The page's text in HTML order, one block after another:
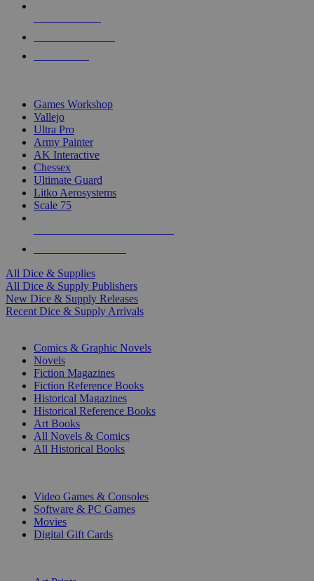
Games Workshop
Vallejo
Ultra Pro
Army Painter
AK Interactive
Chessex
Ultimate Guard
Litko Aerosystems
Scale 75
All Dice & Supplies
All Dice & Supply Publishers
New Dice & Supply Releases
Recent Dice & Supply Arrivals
Comics & Graphic Novels
Novels
Fiction Magazines
Fiction Reference Books
Historical Magazines
Historical Reference Books
Art Books
All Novels & Comics
All Historical Books
Video Games & Consoles
Software & PC Games
Movies
Digital Gift Cards